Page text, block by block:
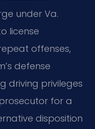
under Va.
license
offenses,
defense
driving privileges
for a
disposition